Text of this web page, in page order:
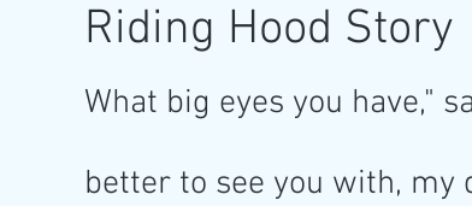
Riding Hood Story
What big eyes you have,"
better to see you with, my